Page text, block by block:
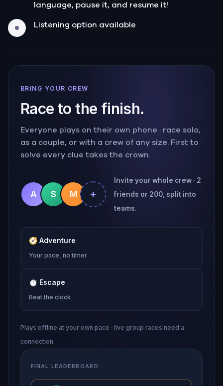
language, pause it, and resume it!
Listening option available
BRING YOUR CREW
Race to the finish.
Everyone plays on their own phone · race solo,
as a couple, or with a crew of any size. First to
solve every clue takes the crown.
A S M +
Invite your whole crew · 2
friends or 200, split into
teams.
🧭 Adventure
Your pace, no timer
⏱ Escape
Beat the clock
Plays offline at your own pace · live group races need a
connection.
FINAL LEADERBOARD